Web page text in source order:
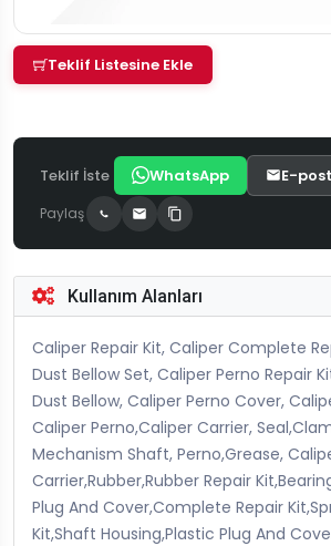
Teklif Listesine Ekle
Teklif İste WhatsApp E-
Paylaş
Kullanım Alanları
Caliper Repair Kit, Caliper Complete
Dust Bellow Set, Caliper Perno Repair
Dust Bellow, Caliper Perno Cover,
Caliper Perno,Caliper Carrier,
Mechanism Shaft, Perno,Grease,
Carrier,Rubber,Rubber Repair
Plug And Cover,Complete Repair
Kit,Shaft Housing,Plastic Plug And